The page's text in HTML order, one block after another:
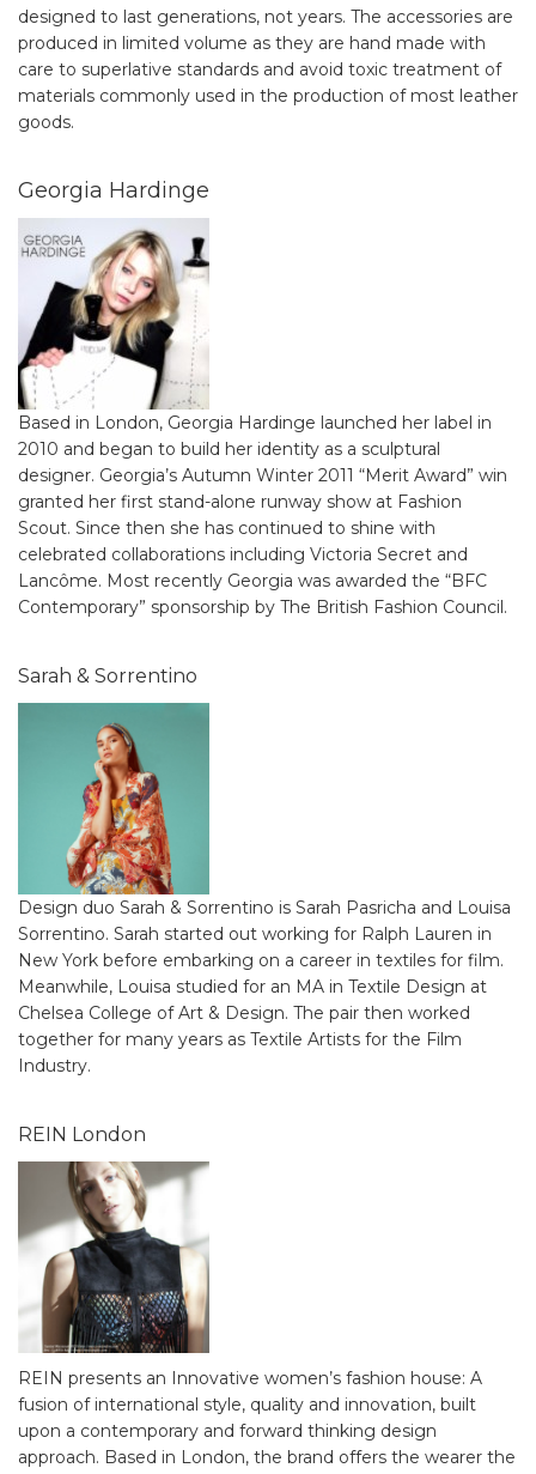
designed to last generations, not years. The accessories are
produced in limited volume as they are hand made with
care to superlative standards and avoid toxic treatment of
materials commonly used in the production of most leather
goods.
Georgia Hardinge
Based in London, Georgia Hardinge launched her label in
2010 and began to build her identity as a sculptural
designer. Georgia’s Autumn Winter 2011 “Merit Award” win
granted her first stand-alone runway show at Fashion
Scout. Since then she has continued to shine with
celebrated collaborations including Victoria Secret and
Lancôme. Most recently Georgia was awarded the “BFC
Contemporary” sponsorship by The British Fashion Council.
Sarah & Sorrentino
Design duo Sarah & Sorrentino is Sarah Pasricha and Louisa
Sorrentino. Sarah started out working for Ralph Lauren in
New York before embarking on a career in textiles for film.
Meanwhile, Louisa studied for an MA in Textile Design at
Chelsea College of Art & Design. The pair then worked
together for many years as Textile Artists for the Film
Industry.
REIN London
REIN presents an Innovative women’s fashion house: A
fusion of international style, quality and innovation, built
upon a contemporary and forward thinking design
approach. Based in London, the brand offers the wearer the